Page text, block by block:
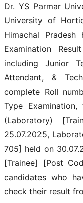
Dr. YS Parmar
University of
Himachal
Examination
including Junior
Attendant, &
complete Roll
Type
(Laboratory)
25.07.2025,
705] held on
[Trainee] [Post
candidates who
check their result